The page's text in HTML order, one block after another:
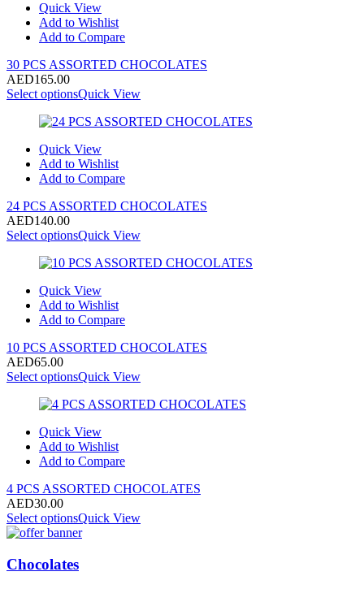
Quick View
Add to Wishlist
Add to Compare
30 PCS ASSORTED CHOCOLATES
AED165.00
Select optionsQuick View
Quick View
Add to Wishlist
Add to Compare
24 PCS ASSORTED CHOCOLATES
AED140.00
Select optionsQuick View
Quick View
Add to Wishlist
Add to Compare
10 PCS ASSORTED CHOCOLATES
AED65.00
Select optionsQuick View
Quick View
Add to Wishlist
Add to Compare
4 PCS ASSORTED CHOCOLATES
AED30.00
Select optionsQuick View
Chocolates